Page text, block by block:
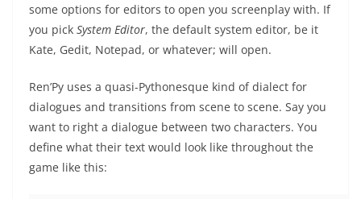
some options for editors to open you screenplay with. If
you pick System Editor, the default system editor, be it
Kate, Gedit, Notepad, or whatever; will open.
Ren’Py uses a quasi-Pythonesque kind of dialect for
dialogues and transitions from scene to scene. Say you
want to right a dialogue between two characters. You
define what their text would look like throughout the
game like this: